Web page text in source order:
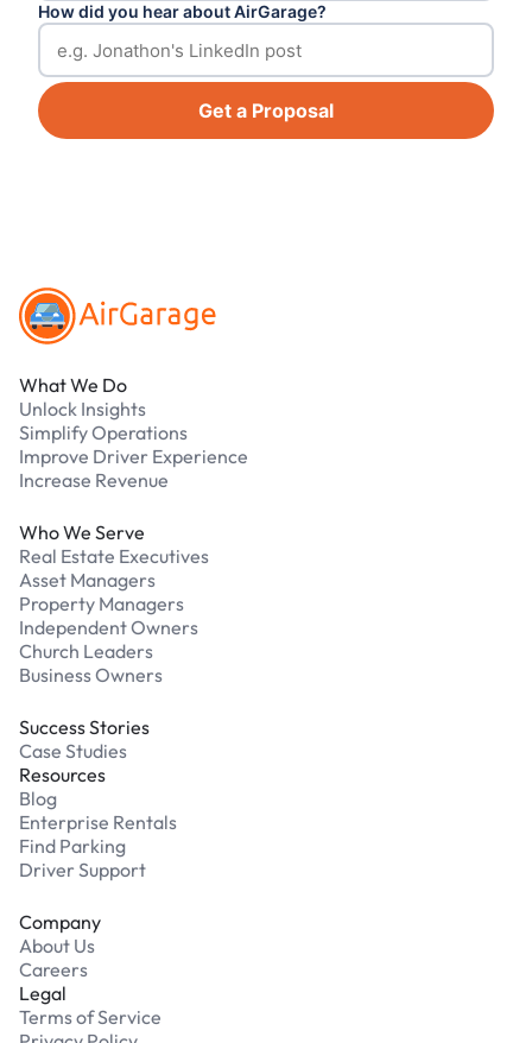
How did you hear about AirGarage?
Get a Proposal
What We Do
Unlock Insights
Simplify Operations
Improve Driver Experience
Increase Revenue
Who We Serve
Real Estate Executives
Asset Managers
Property Managers
Independent Owners
Church Leaders
Business Owners
Success Stories
Case Studies
Resources
Blog
Enterprise Rentals
Find Parking
Driver Support
Company
About Us
Careers
Legal
Terms of Service